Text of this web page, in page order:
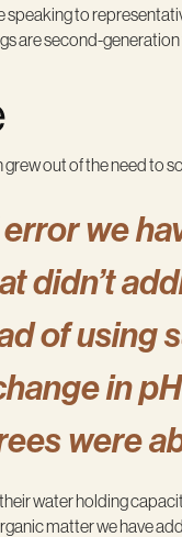
to
second-
out of the need
we
didn’t
of
in
were
water holding
matter we have